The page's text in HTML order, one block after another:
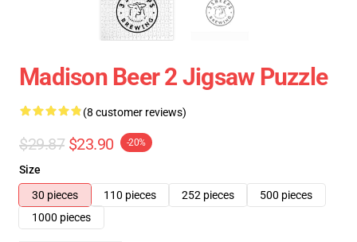
Madison Beer 2 Jigsaw Puzzle
(8 customer reviews)
$29.87 $23.90 -20%
Size
30 pieces
110 pieces 252 pieces
500 pieces
1000 pieces